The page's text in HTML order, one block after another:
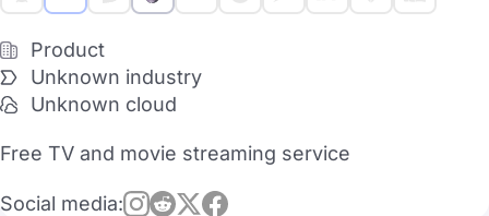
Product
Unknown industry
Unknown cloud
Free TV and movie streaming service
Social media: